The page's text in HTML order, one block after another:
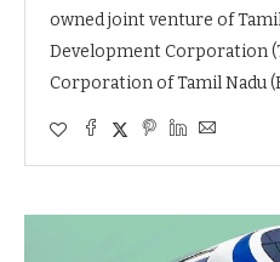
owned joint venture of
Development Corporation
Corporation of Tamil Nadu